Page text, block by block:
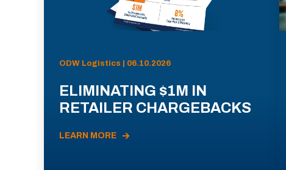
ODW Logistics | 06.10.2026
ELIMINATING $1M IN
RETAILER CHARGEBACKS
LEARN MORE